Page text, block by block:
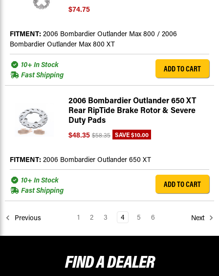
$74.75
FITMENT: 2006 Bombardier Outlander Max 800 / 2006
Bombardier Outlander Max 800 XT
10+ In Stock
Fast Shipping
ADD TO CART
2006 Bombardier Outlander 650 XT
Rear RipTide Brake Rotor & Severe
Duty Pads
$48.35 $58.35 SAVE$10.00
FITMENT: 2006 Bombardier Outlander 650 XT
10+ In Stock
Fast Shipping
ADD TO CART
Previous 1 2 3 4 5 6 Next
FIND ADEALER